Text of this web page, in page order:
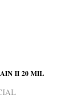
II 20 MIL